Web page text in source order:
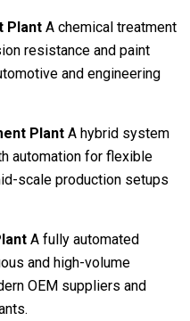
Plant A chemical treatment
resistance and paint
and engineering
Plant A hybrid system
automation for flexible
scale production setups
A fully automated
and high-volume
OEM suppliers and